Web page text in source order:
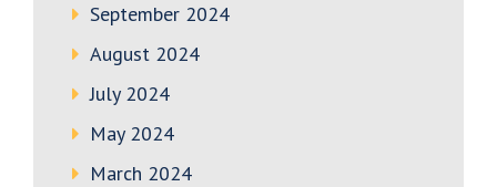
September 2024
August 2024
July 2024
May 2024
March 2024